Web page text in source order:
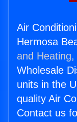
Air
Hermosa
and Heating,
Wholesale
units in the
quality Air
Contact us